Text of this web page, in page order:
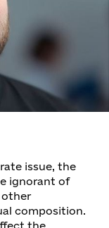
issue, the
ignorant of
composition.